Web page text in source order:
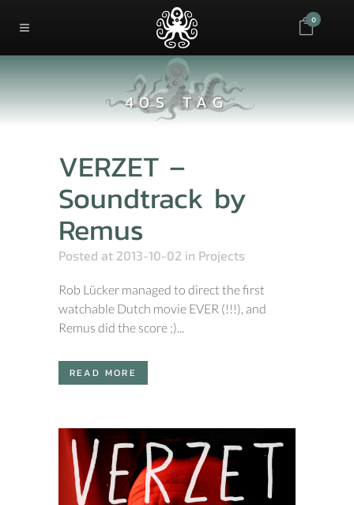
0
40S TAG
VERZET –
Soundtrack by
Remus
Posted at 2013-10-02 in Projects
Rob Lücker managed to direct the first
watchable Dutch movie EVER (!!!), and
Remus did the score ;)...
READ MORE